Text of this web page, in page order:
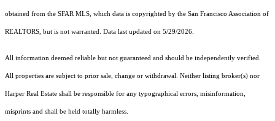
obtained from the SFAR MLS, which data is copyrighted by the San Francisco Association of
REALTORS, but is not warranted. Data last updated on 5/29/2026.
All information deemed reliable but not guaranteed and should be independently verified.
All properties are subject to prior sale, change or withdrawal. Neither listing broker(s) nor
Harper Real Estate shall be responsible for any typographical errors, misinformation,
misprints and shall be held totally harmless.